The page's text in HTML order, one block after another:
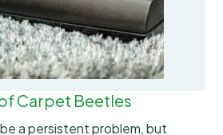
Carpet Beetles
a persistent problem, but